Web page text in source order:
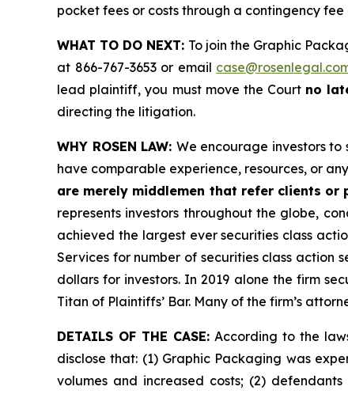
pocket fees or costs through a contingency
WHAT TO DO NEXT: To join the Graphic
at 866-767-3653 or email
lead plaintiff, you must move the Court no
directing the litigation.
WHY ROSEN LAW: We encourage investors to
have comparable experience, resources, or
are merely middlemen that refer clients
represents investors throughout the globe,
achieved the largest ever securities class
Services for number of securities class action
dollars for investors. In 2019 alone the firm
Titan of Plaintiffs’ Bar. Many of the firm’s
DETAILS OF THE CASE: According to the
disclose that: (1) Graphic Packaging was
volumes and increased costs; (2)